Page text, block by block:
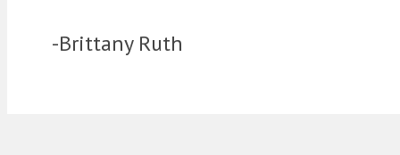
-Brittany Ruth